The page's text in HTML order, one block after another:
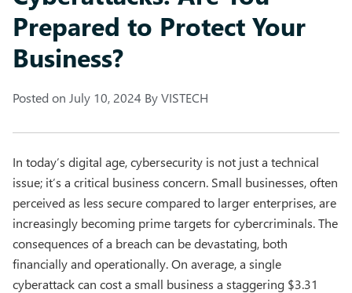
Prepared to Protect Your
Business?
Posted on July 10, 2024 ByVISTECH
In today’s digital age, cybersecurity is not just a technical
issue; it’s a critical business concern. Small businesses, often
perceived as less secure compared to larger enterprises, are
increasingly becoming prime targets for cybercriminals. The
consequences of a breach can be devastating, both
financially and operationally. On average, a single
cyberattack can cost a small business a staggering $3.31